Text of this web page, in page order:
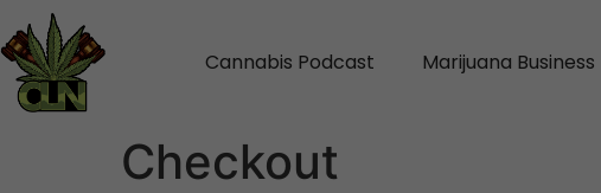
Cannabis Podcast Marijuana Business
Checkout